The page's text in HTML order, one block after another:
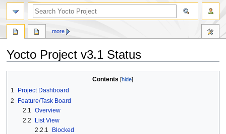
Yocto Project v3.1 Status
navigation
search
Contents
1
Project Dashboard
2
Feature/Task Board
2.1
Overview
2.2
List View
2.2.1
Blocked
more